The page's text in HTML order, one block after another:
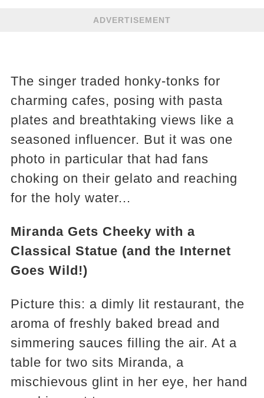
ADVERTISEMENT
The singer traded honky-tonks for
charming cafes, posing with pasta
plates and breathtaking views like a
seasoned influencer. But it was one
photo in particular that had fans
choking on their gelato and reaching
for the holy water...
Miranda Gets Cheeky with a
Classical Statue (and the Internet
Goes Wild!)
Picture this: a dimly lit restaurant, the
aroma of freshly baked bread and
simmering sauces filling the air. At a
table for two sits Miranda, a
mischievous glint in her eye, her hand